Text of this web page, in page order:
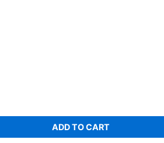
ADD TO CART